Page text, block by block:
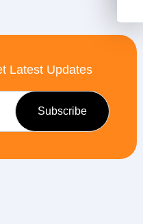
Latest Updates